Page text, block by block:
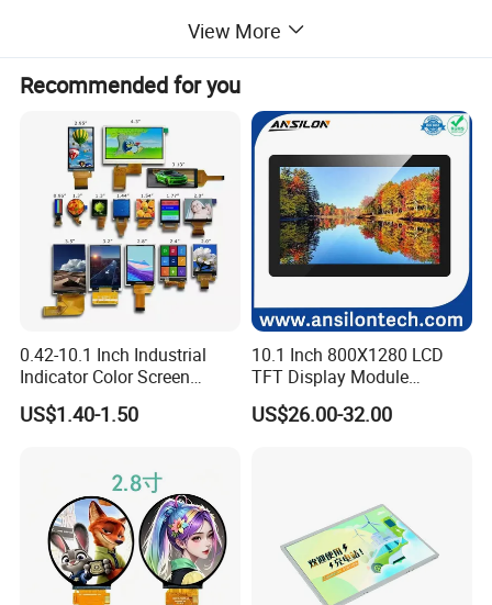
View More
Recommended for you
0.42-10.1 Inch Industrial
Indicator Color Screen
Touchscreen IPS Panel
Touch High Brightness
US$1.40-1.50
10.1 Inch 800X1280 LCD
TFT Display Module
Capacitive Touch Panel with
Optical Bonding
US$26.00-32.00